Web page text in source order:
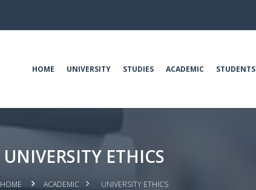
HOME UNIVERSITY STUDIES ACADEMIC STUDENTS
UNIVERSITY ETHICS
HOME ACADEMIC UNIVERSITY ETHICS